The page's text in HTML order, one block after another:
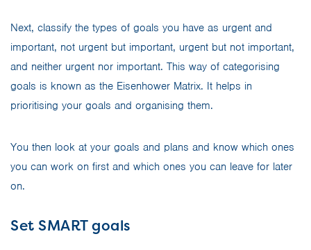
Next, classify the types of goals you have as urgent and
important, not urgent but important, urgent but not important,
and neither urgent nor important. This way of categorising
goals is known as the Eisenhower Matrix. It helps in
prioritising your goals and organising them.
You then look at your goals and plans and know which ones
you can work on first and which ones you can leave for later
on.
Set SMART goals